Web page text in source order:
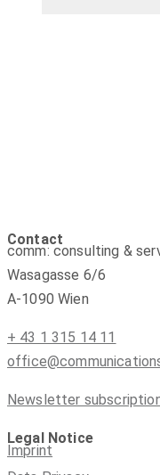
Contact
comm: consulting &
Wasagasse 6/6
A-1090 Wien
+ 43 1 315 14 11
Newsletter
Legal Notice
Imprint